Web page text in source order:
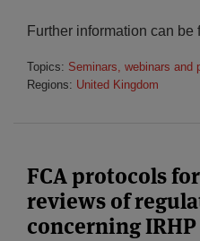
Further information can be
Topics: Seminars, webinars and
Regions: United Kingdom
FCA protocols
reviews of
concerning